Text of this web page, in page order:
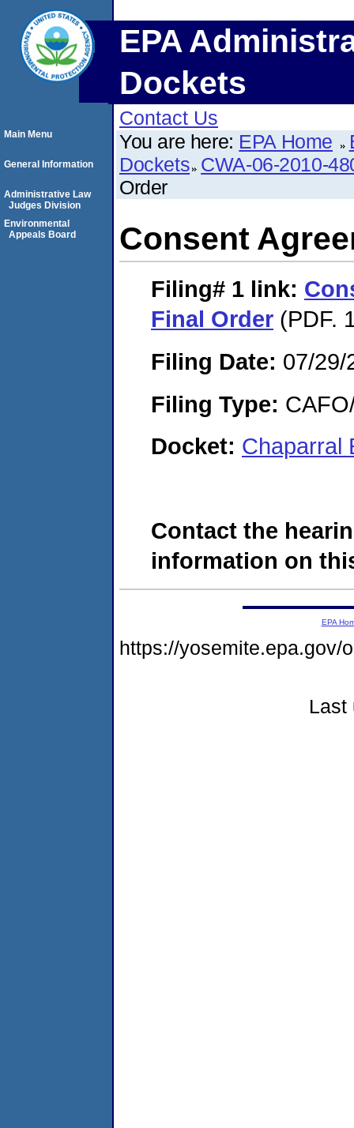
EPA
Dockets
Contact Us
You are here: EPA Home
Dockets CWA-06-2010-
Order
Consent
Filing# 1 link:
Final Order (PDF.
Filing Date: 07/29/
Filing Type:
Docket: Chaparral
Contact the
information on
Main Menu
General Information
Administrative Law
Judges Division
Environmental
Appeals Board
EPA
https://yosemite.epa.gov/
Last